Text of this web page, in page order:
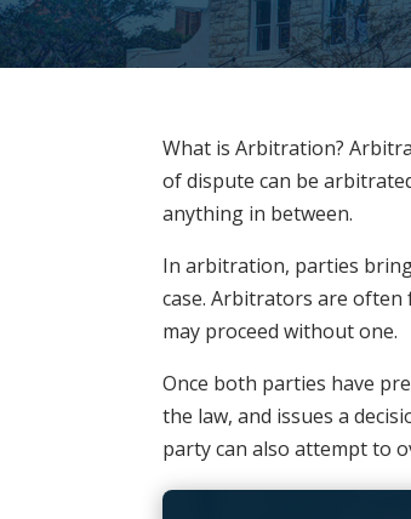
What is Arbitration?
of dispute can be
anything in between.
In arbitration, parties
case. Arbitrators are
may proceed without one.
Once both parties have
the law, and issues a
party can also attempt to